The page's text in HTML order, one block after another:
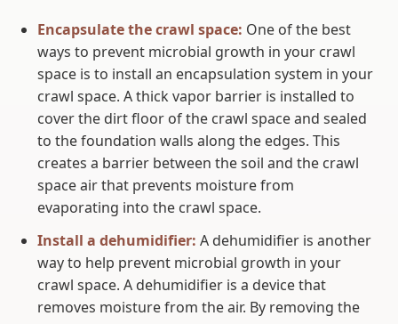
Encapsulate the crawl space: One of the best
ways to prevent microbial growth in your crawl
space is to install an encapsulation system in your
crawl space. A thick vapor barrier is installed to
cover the dirt floor of the crawl space and sealed
to the foundation walls along the edges. This
creates a barrier between the soil and the crawl
space air that prevents moisture from
evaporating into the crawl space.
Install a dehumidifier: A dehumidifier is another
way to help prevent microbial growth in your
crawl space. A dehumidifier is a device that
removes moisture from the air. By removing the